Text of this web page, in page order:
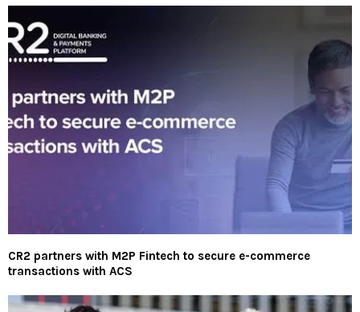
CR2 partners with M2P Fintech to secure e-commerce
transactions with ACS